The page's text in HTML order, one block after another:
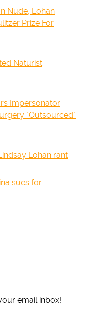
Nude, Lohan
Prize For
Naturist
Impersonator
"Outsourced"
Lohan rant
sues for
email inbox!